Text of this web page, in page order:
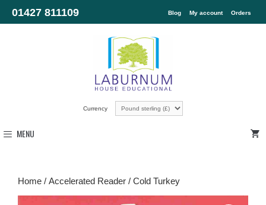
01427 811109 Blog My account Orders
Currency
MENU
Home / Accelerated Reader / Cold Turkey